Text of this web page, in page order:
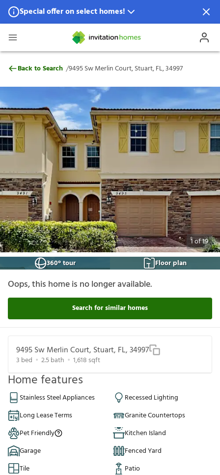
Special offer on select homes!
Special offer available in select locations.
9495 Sw Merlin Court, Stuart, FL, 34997
Back to Search /9495 Sw Merlin Court, Stuart, FL, 34997
1of19
360° tour
Floor plan
Oops, this home is no longer available.
Search for similar homes
9495 Sw Merlin Court, Stuart, FL, 34997
3 bed 2.5bath 1,618 sqft
Home features
Stainless Steel Appliances
Recessed Lighting
Long Lease Terms
Granite Countertops
Pet Friendly
Kitchen Island
Garage
Fenced Yard
Tile
Patio